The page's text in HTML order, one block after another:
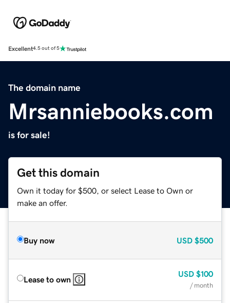
Excellent4.5 out of 5
The domain name
Mrsanniebooks.com
is for sale!
Get this domain
Own it today for $500, or select Lease to Own or
make an offer.
Buy now USD $500
Lease to own
USD $100
/ month